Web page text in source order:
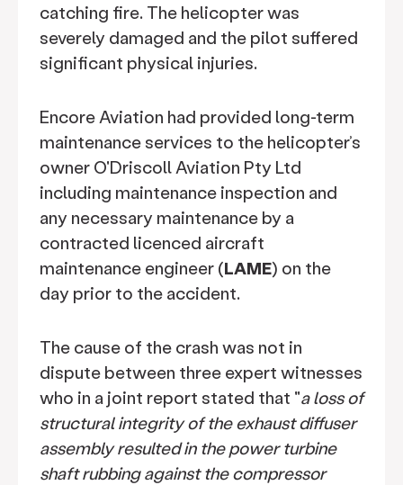
catching fire. The helicopter was
severely damaged and the pilot suffered
significant physical injuries.
Encore Aviation had provided long-term
maintenance services to the helicopter’s
owner O'Driscoll Aviation Pty Ltd
including maintenance inspection and
any necessary maintenance by a
contracted licenced aircraft
maintenance engineer (LAME) on the
day prior to the accident.
The cause of the crash was not in
dispute between three expert witnesses
who in a joint report stated that "a loss of
structural integrity of the exhaust diffuser
assembly resulted in the power turbine
shaft rubbing against the compressor